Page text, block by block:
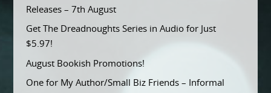
Releases – 7th August
Get The Dreadnoughts Series in Audio for Just
$5.97!
August Bookish Promotions!
One for My Author/Small Biz Friends – Informal